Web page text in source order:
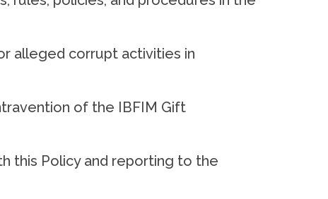
alleged corrupt activities in
of the IBFIM Gift
this Policy and reporting to the